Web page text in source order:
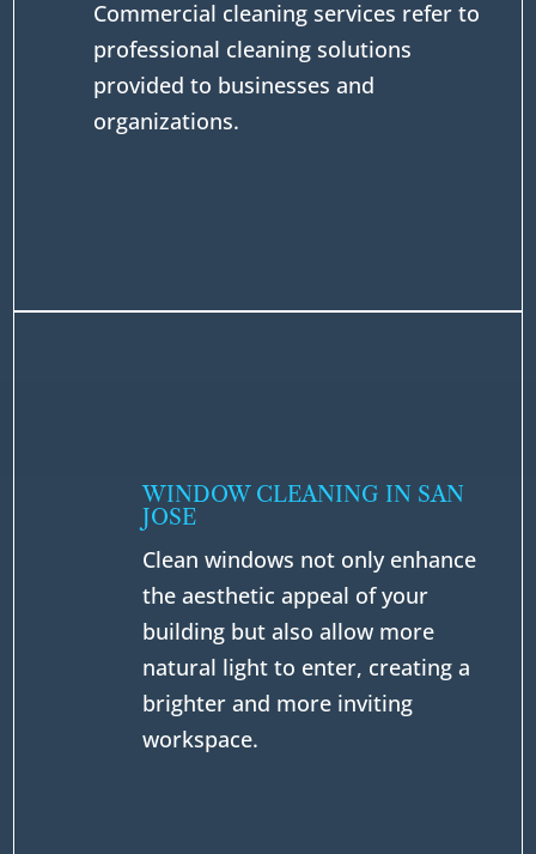
Commercial cleaning services refer to
professional cleaning solutions
provided to businesses and
organizations.
WINDOW CLEANING IN SAN
JOSE
Clean windows not only enhance
the aesthetic appeal of your
building but also allow more
natural light to enter, creating a
brighter and more inviting
workspace.